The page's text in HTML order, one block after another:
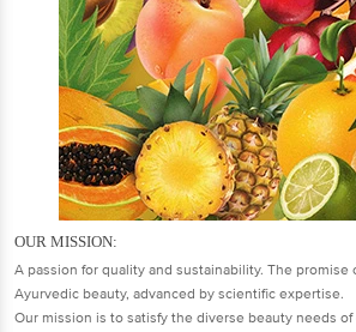
OUR MISSION:
A passion for quality and sustainability. The promise
Ayurvedic beauty, advanced by scientific expertise.
Our mission is to satisfy the diverse beauty needs